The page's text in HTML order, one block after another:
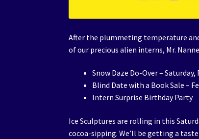
After the plummeting temperature
of our precious alien interns, Mr.
Snow Daze Do-Over –
Blind Date with a Book Sale –
Intern Surprise Birthday Party
Ice Sculptures are rolling in this
cocoa-sipping. We’ll be getting a